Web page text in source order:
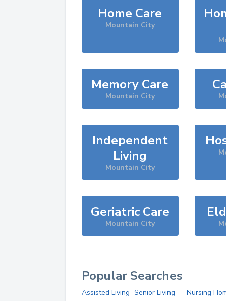
Home Care
Mountain City
Memory Care
Mountain City
Independent
Living
Mountain City
Geriatric Care
Mountain City
Popular Searches
Assisted Living Senior Living Nursing